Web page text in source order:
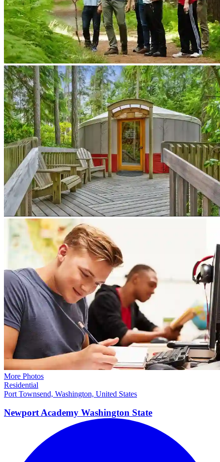
More Photos
Residential
Port Townsend, Washington, United States
Newport Academy Washington State